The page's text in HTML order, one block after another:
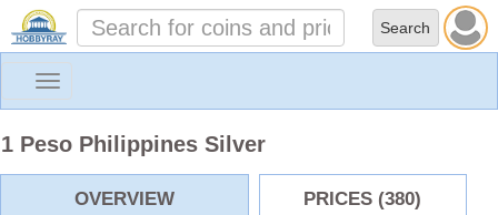
Toggle
1 Peso Philippines Silver
OVERVIEW PRICES (380)